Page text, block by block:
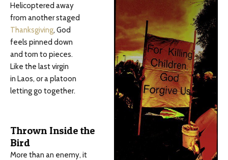
Helicoptered away
from another staged
Thanksgiving, God
feels pinned down
and torn to pieces.
Like the last virgin
in Laos, or a platoon
letting go together.
Thrown Inside the
Bird
More than an enemy, it